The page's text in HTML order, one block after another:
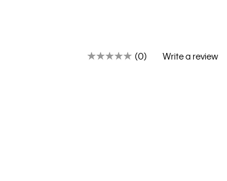
No
(0) Write a review